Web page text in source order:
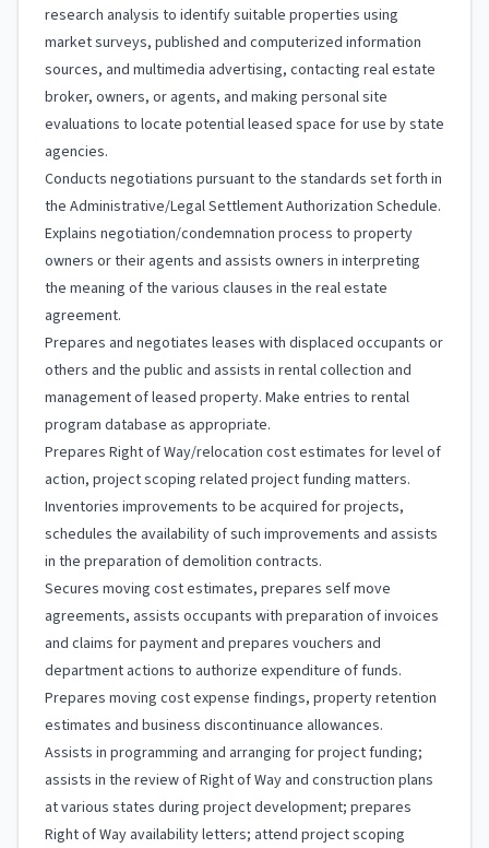
research analysis to identify suitable properties using
market surveys, published and computerized information
sources, and multimedia advertising, contacting real estate
broker, owners, or agents, and making personal site
evaluations to locate potential leased space for use by state
agencies.
Conducts negotiations pursuant to the standards set forth in
the Administrative/Legal Settlement Authorization Schedule.
Explains negotiation/condemnation process to property
owners or their agents and assists owners in interpreting
the meaning of the various clauses in the real estate
agreement.
Prepares and negotiates leases with displaced occupants or
others and the public and assists in rental collection and
management of leased property. Make entries to rental
program database as appropriate.
Prepares Right of Way/relocation cost estimates for level of
action, project scoping related project funding matters.
Inventories improvements to be acquired for projects,
schedules the availability of such improvements and assists
in the preparation of demolition contracts.
Secures moving cost estimates, prepares self move
agreements, assists occupants with preparation of invoices
and claims for payment and prepares vouchers and
department actions to authorize expenditure of funds.
Prepares moving cost expense findings, property retention
estimates and business discontinuance allowances.
Assists in programming and arranging for project funding;
assists in the review of Right of Way and construction plans
at various states during project development; prepares
Right of Way availability letters; attend project scoping